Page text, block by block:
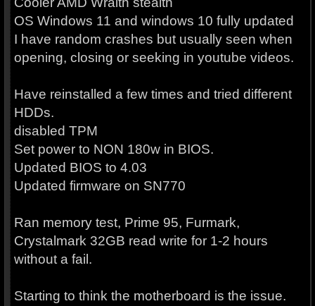
OS Windows 11 and windows 10 fully updated
I have random crashes but usually seen when
opening, closing or seeking in youtube videos.
Have reinstalled a few times and tried different
HDDs.
disabled TPM
Set power to NON 180w in BIOS.
Updated BIOS to 4.03
Updated firmware on SN770
Ran memory test, Prime 95, Furmark,
Crystalmark 32GB read write for 1-2 hours
without a fail.
Starting to think the motherboard is the issue.